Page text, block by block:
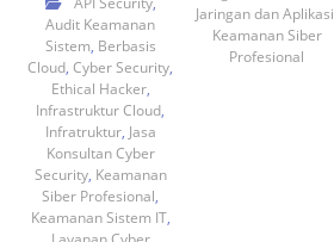
Audit Keamanan
Sistem, Berbasis
Cloud,Cyber Security,
Ethical Hacker,
Infrastruktur Cloud,
Infratruktur, Jasa
Konsultan Cyber
Security, Keamanan
Siber Profesional,
Keamanan Sistem IT,
Jaringan dan Aplikasi
Keamanan Siber
Profesional